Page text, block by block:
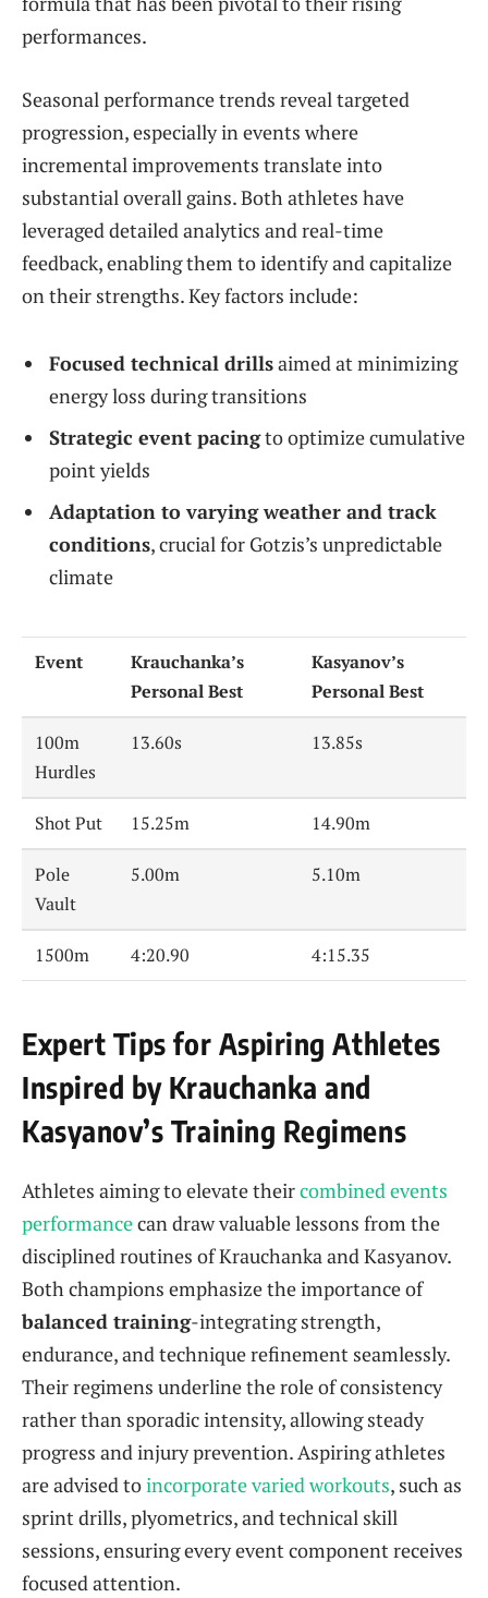
performances.
Seasonal performance trends reveal targeted
progression, especially in events where
incremental improvements translate into
substantial overall gains. Both athletes have
leveraged detailed analytics and real-time
feedback, enabling them to identify and capitalize
on their strengths. Key factors include:
Focused technical drillsaimed at minimizing
energy loss during transitions
Strategic event pacingto optimize cumulative
point yields
Adaptation to varying weather and track
conditions, crucial for Gotzis’s unpredictable
climate
Event
Krauchanka’s
Personal Best
Kasyanov’s
Personal Best
100m
Hurdles
13.60s 13.85s
Shot Put 15.25m 14.90m
Pole
Vault
5.00m 5.10m
1500m 4:20.90 4:15.35
Expert Tips for Aspiring Athletes
Inspired by Krauchanka and
Kasyanov’s Training Regimens
Athletes aiming to elevate theircombined events
performancecan draw valuable lessons from the
disciplined routines of Krauchanka and Kasyanov.
Both champions emphasize the importance of
balanced training-integrating strength,
endurance, and technique refinement seamlessly.
Their regimens underline the role of consistency
rather than sporadic intensity, allowing steady
progress and injury prevention. Aspiring athletes
are advised toincorporate varied workouts, such as
sprint drills, plyometrics, and technical skill
sessions, ensuring every event component receives
focused attention.